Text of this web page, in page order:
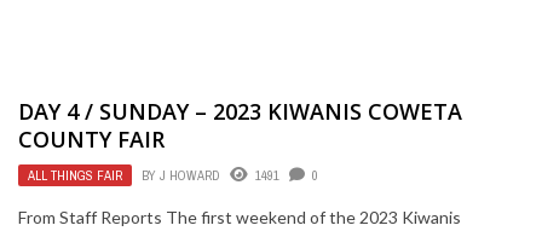
DAY 4 / SUNDAY – 2023 KIWANIS COWETA
COUNTY FAIR
ALL THINGS FAIR BY J HOWARD 1491 0
From Staff Reports The first weekend of the 2023 Kiwanis